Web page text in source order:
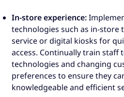
In-store experience:
technologies such as in-store
service or digital kiosks for
access. Continually train staff
technologies and changing
preferences to ensure they
knowledgeable and efficient